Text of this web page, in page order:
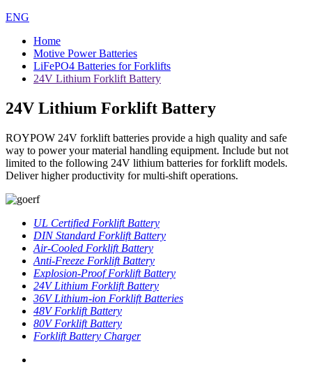
ENG
Home
Motive Power Batteries
LiFePO4 Batteries for Forklifts
24V Lithium Forklift Battery
24V Lithium Forklift Battery
ROYPOW 24V forklift batteries provide a high quality and safe
way to power your material handling equipment. Include but not
limited to the following 24V lithium batteries for forklift models.
Deliver higher productivity for multi-shift operations.
UL Certified Forklift Battery
DIN Standard Forklift Battery
Air-Cooled Forklift Battery
Anti-Freeze Forklift Battery
Explosion-Proof Forklift Battery
24V Lithium Forklift Battery
36V Lithium-ion Forklift Batteries
48V Forklift Battery
80V Forklift Battery
Forklift Battery Charger